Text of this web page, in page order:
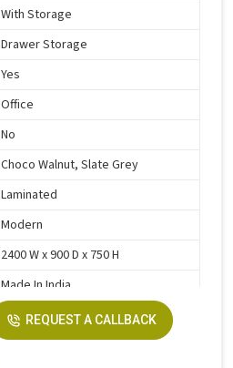
With Storage
Drawer Storage
Yes
Office
No
Choco Walnut, Slate Grey
Laminated
Modern
2400 W x 900 D x 750 H
Made In India
REQUEST A CALLBACK